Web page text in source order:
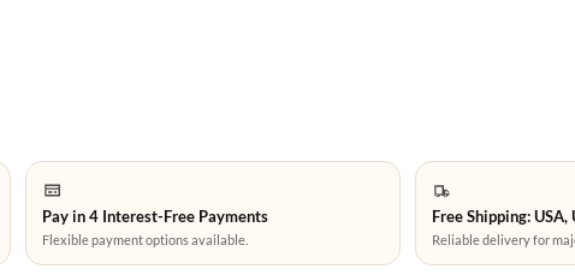
Pay in 4 Interest-Free Payments
Flexible payment options available.
Free Shipping: USA,
Reliable delivery for